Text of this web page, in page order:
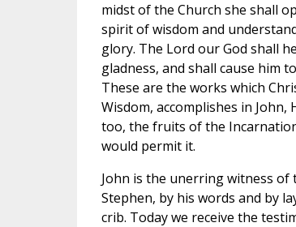
midst of the Church she shall
spirit of wisdom and
glory. The Lord our God shall
gladness, and shall cause him
These are the works which
Wisdom, accomplishes in John,
too, the fruits of the
would permit it.
John is the unerring witness of
Stephen, by his words and by
crib. Today we receive the